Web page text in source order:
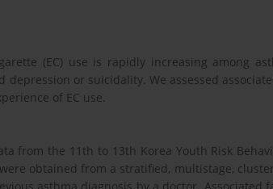
(EC) use is rapidly increasing among
depression or suicidality. We assessed
of EC use.
from the 11th to 13th Korea Youth Risk
obtained from a stratified, multistage,